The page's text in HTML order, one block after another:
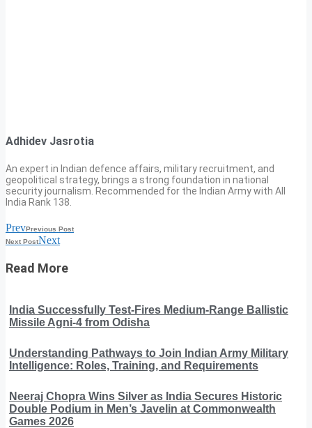
Adhidev Jasrotia
An expert in Indian defence affairs, military recruitment, and
geopolitical strategy, brings a strong foundation in national
security journalism. Recommended for the Indian Army with All
India Rank 138.
PrevPrevious Post
Next PostNext
Read More
India Successfully Test-Fires Medium-Range Ballistic
Missile Agni-4 from Odisha
Understanding Pathways to Join Indian Army Military
Intelligence: Roles, Training, and Requirements
Neeraj Chopra Wins Silver as India Secures Historic
Double Podium in Men’s Javelin at Commonwealth
Games 2026